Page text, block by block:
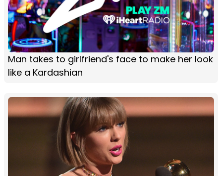
Man takes to girlfriend's face to make her look
like a Kardashian